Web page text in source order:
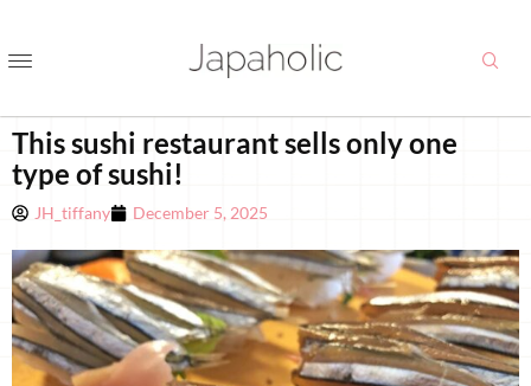
This sushi restaurant sells only one
type of sushi!
JH_tiffany December 5, 2025